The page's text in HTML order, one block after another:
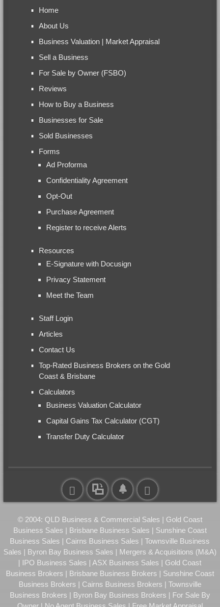
Home
About Us
Business Valuation | Market Appraisal
Sell a Business
For Sale by Owner (FSBO)
Reviews
How to Buy a Business
Businesses for Sale
Sold Businesses
Forms
Ad Proforma
Confidentiality Agreement
Opt-Out
Purchase Agreement
Register to receive Alerts
Resources
E-Signature with Docusign
Privacy Statement
Meet the Team
Staff Login
Articles
Contact Us
Top-Rated Business Brokers on the Gold
Coast & Brisbane
Calculators
Business Valuation Calculator
Capital Gains Tax Calculator (CGT)
Transfer Duty Calculator
© 2004: QLD Business & Commercial Sales | Gold Coast
Business Sales | Brisbane Business Sales | Sunshine Coast
Business Sales | Cairns Business Sales | Townsville Business
Sales | Byron Bay Business Sales | Mergers & Acquisitions (M&A)
| IPO Business Sales | ASX Business Sales | Gold Coast
Business Brokers | Brisbane Business Brokers | Sunshine Coast
Business Brokers | Cairns Business Brokers | Townsville
Business Brokers | Byron Bay Business Brokers | For Sale By